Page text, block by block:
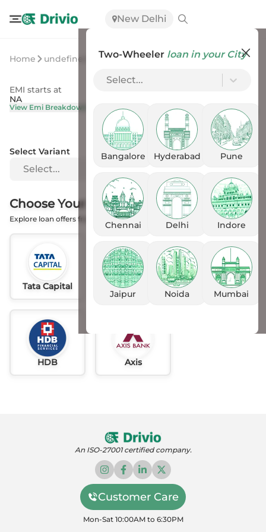
New Delhi
Two-Wheeler loan in your City
Select...
Bangalore Hyderabad Pune
Chennai Delhi Indore
Jaipur Noida Mumbai
Home undefined undefined
EMI starts at
NA
View Emi Breakdown
On Road Price
View Price Breakup
Select Variant
Select...
Choose Your Financer
Explore loan offers from the Banks
Tata Capital Idfc AU
HDB Axis
An ISO-27001 certified company.
Customer Care
Mon-Sat 10:00AM to 6:30PM